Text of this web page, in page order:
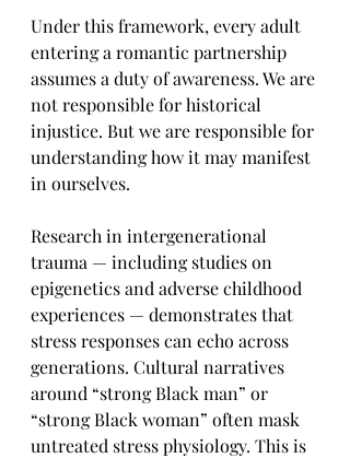
Under this framework, every adult
entering a romantic partnership
assumes a duty of awareness. We are
not responsible for historical
injustice. But we are responsible for
understanding how it may manifest
in ourselves.
Research in intergenerational
trauma — including studies on
epigenetics and adverse childhood
experiences — demonstrates that
stress responses can echo across
generations. Cultural narratives
around “strong Black man” or
“strong Black woman” often mask
untreated stress physiology. This is